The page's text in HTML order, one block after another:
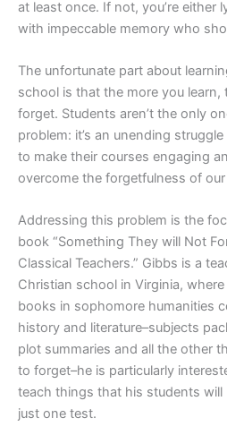
at least once. If not, you’re either
with impeccable memory who
The unfortunate part about
school is that the more you learn,
forget. Students aren’t the only
problem: it’s an unending
to make their courses engaging
overcome the forgetfulness of
Addressing this problem is the
book “Something They will Not
Classical Teachers.” Gibbs is a
Christian school in Virginia,
books in sophomore humanities
history and literature–subjects
plot summaries and all the other
to forget–he is particularly
teach things that his students will
just one test.